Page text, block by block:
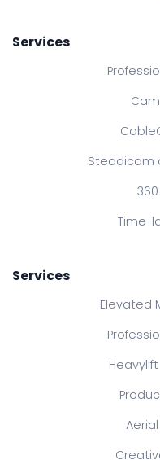
Services
Steadicam
Time-
Services
Elevated